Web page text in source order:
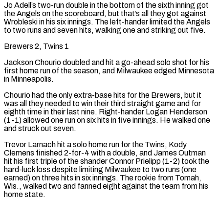
Jo Adell’s two-run double in the bottom of the sixth inning got
the Angels on the scoreboard, but that’s all they got against
Wrobleski in his six innings. The left-hander limited the Angels
to two runs and seven hits, walking one and striking out five.
Brewers 2, Twins 1
Jackson Chourio doubled and hit a go-ahead solo shot for his
first home run of the season, and Milwaukee edged Minnesota
in Minneapolis.
Chourio had the only extra-base hits for the Brewers, but it
was all they needed to win their third straight game and for
eighth time in their last nine. Right-hander Logan Henderson
(1-1) allowed one run on six hits in five innings. He walked one
and struck out seven.
Trevor Larnach hit a solo home run for the Twins, Kody
Clemens finished 2-for-4 with a double, and James Outman
hit his first triple of the shander Connor Prielipp (1-2) took the
hard-luck loss despite limiting Milwaukee to two runs (one
earned) on three hits in six innings. The rookie from Tomah,
Wis., walked two and fanned eight against the team from his
home state.